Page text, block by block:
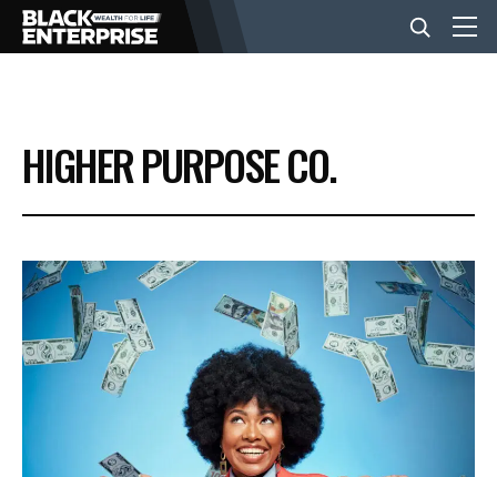
BUSINESS
NEWS
LIFESTYLE
EVENTS
VIDEOS
HIGHER PURPOSE CO.